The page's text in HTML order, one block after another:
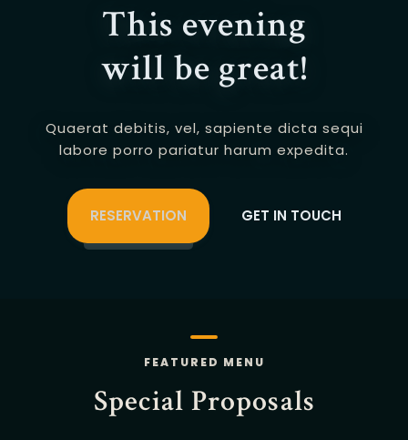
This evening
will be great!
Quaerat debitis, vel, sapiente dicta sequi
labore porro pariatur harum expedita.
RESERVATION GET IN TOUCH
FEATURED MENU
Special Proposals